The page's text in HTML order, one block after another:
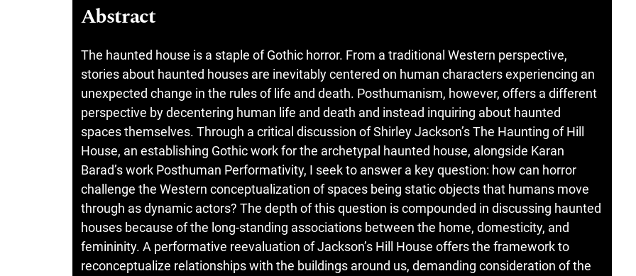
Abstract
The haunted house is a staple of Gothic horror. From a traditional Western perspective,
stories about haunted houses are inevitably centered on human characters experiencing an
unexpected change in the rules of life and death. Posthumanism, however, offers a different
perspective by decentering human life and death and instead inquiring about haunted
spaces themselves. Through a critical discussion of Shirley Jackson’s The Haunting of Hill
House, an establishing Gothic work for the archetypal haunted house, alongside Karan
Barad’s work Posthuman Performativity, I seek to answer a key question: how can horror
challenge the Western conceptualization of spaces being static objects that humans move
through as dynamic actors? The depth of this question is compounded in discussing haunted
houses because of the long-standing associations between the home, domesticity, and
femininity. A performative reevaluation of Jackson’s Hill House offers the framework to
reconceptualize relationships with the buildings around us, demanding consideration of the